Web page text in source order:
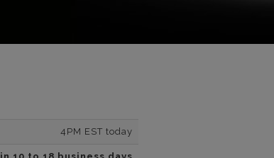
4PM EST today